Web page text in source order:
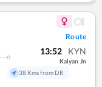
Route
13:52 KYN
Kalyan Jn
38 Kms from DR